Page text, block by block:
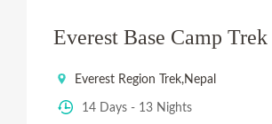
Everest Base Camp Trek
Everest Region Trek,Nepal
14 Days - 13 Nights